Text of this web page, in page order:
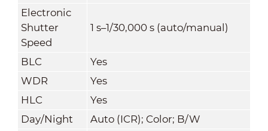
Electronic
Shutter
Speed
1 s–1/30,000 s (auto/manual)
BLC
Yes
WDR
Yes
HLC
Yes
Day/Night
Auto (ICR); Color; B/W